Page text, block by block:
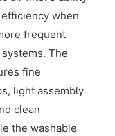
when
frequent
The
fine
light assembly
clean
the washable